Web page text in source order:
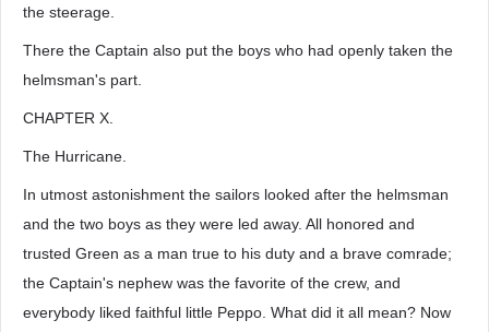
the steerage.
There the Captain also put the boys who had openly taken the
helmsman's part.
CHAPTER X.
The Hurricane.
In utmost astonishment the sailors looked after the helmsman
and the two boys as they were led away. All honored and
trusted Green as a man true to his duty and a brave comrade;
the Captain's nephew was the favorite of the crew, and
everybody liked faithful little Peppo. What did it all mean? Now